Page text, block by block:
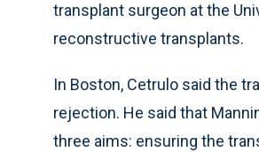
transplant surgeon at the
reconstructive transplants.
In Boston, Cetrulo said the
rejection. He said that
three aims: ensuring the